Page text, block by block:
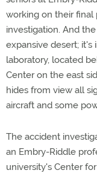
working on their final
investigation. And
expansive desert; it's
laboratory, located
Center on the east
hides from view all
aircraft and some
The accident
an Embry-Riddle
university's Center